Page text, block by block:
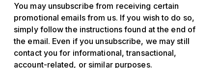
You may unsubscribe from receiving certain
promotional emails from us. If you wish to do so,
simply follow the instructions found at the end of
the email. Even if you unsubscribe, we may still
contact you for informational, transactional,
account-related, or similar purposes.